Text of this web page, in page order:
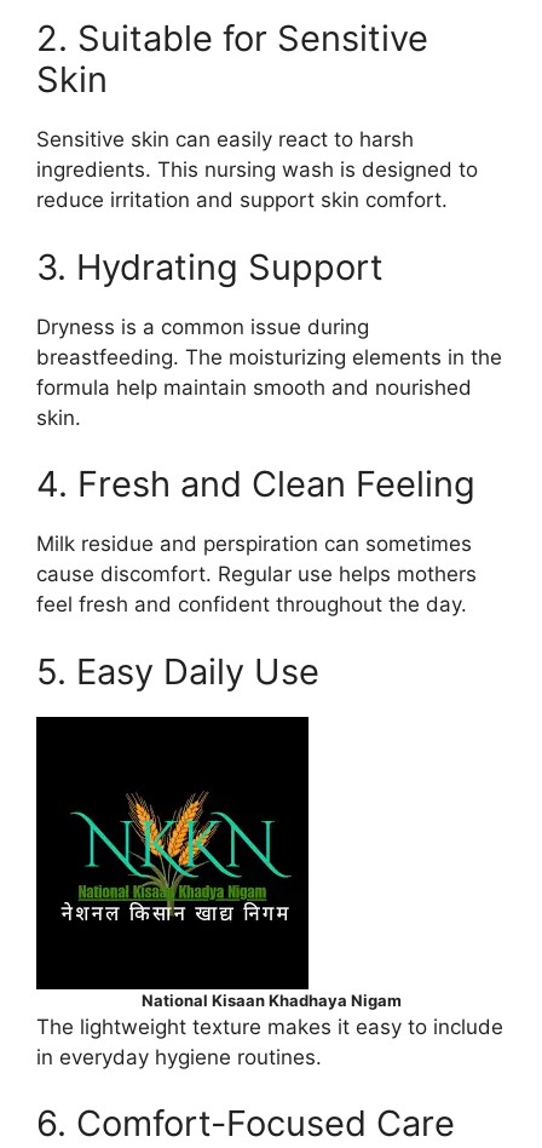
2. Suitable for Sensitive
Skin
Sensitive skin can easily react to harsh
ingredients. This nursing wash is designed to
reduce irritation and support skin comfort.
3. Hydrating Support
Dryness is a common issue during
breastfeeding. The moisturizing elements in the
formula help maintain smooth and nourished
skin.
4. Fresh and Clean Feeling
Milk residue and perspiration can sometimes
cause discomfort. Regular use helps mothers
feel fresh and confident throughout the day.
5. Easy Daily Use
National Kisaan Khadhaya Nigam
The lightweight texture makes it easy to include
in everyday hygiene routines.
6. Comfort-Focused Care